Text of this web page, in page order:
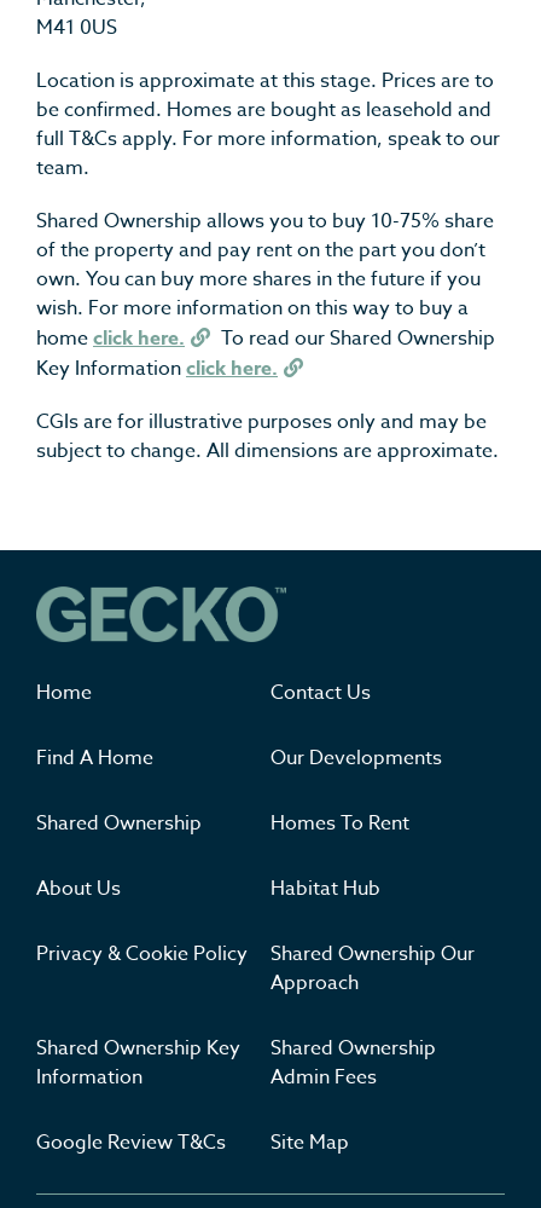
M41 0US
Location is approximate at this stage. Prices are to
be confirmed. Homes are bought as leasehold and
full T&Cs apply. For more information, speak to our
team.
Shared Ownership allows you to buy 10-75% share
of the property and pay rent on the part you don’t
own. You can buy more shares in the future if you
wish. For more information on this way to buy a
homeclick here.
To read our Shared Ownership
Key Informationclick here.
CGIs are for illustrative purposes only and may be
subject to change. All dimensions are approximate.
Home Contact Us
Find A Home Our Developments
Shared Ownership Homes To Rent
About Us Habitat Hub
Privacy & Cookie Policy
Shared Ownership Our
Approach
Shared Ownership Key
Information
Shared Ownership
Admin Fees
Google Review T&Cs Site Map